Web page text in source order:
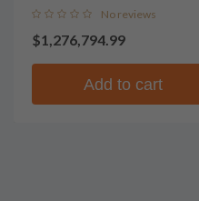
Puncheon Finish Single Malt
Whisky
No reviews
$1,276,794.99
Add to cart